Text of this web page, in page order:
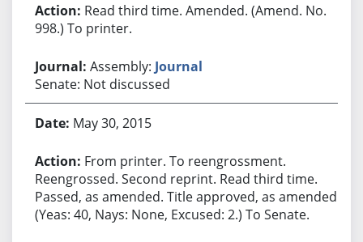
Read third time. Amended. (Amend. No.
998.) To printer.
Assembly: Journal
Senate: Not discussed
May 30, 2015
From printer. To reengrossment.
Reengrossed. Second reprint. Read third time.
Passed, as amended. Title approved, as amended.
(Yeas: 40, Nays: None, Excused: 2.) To Senate.